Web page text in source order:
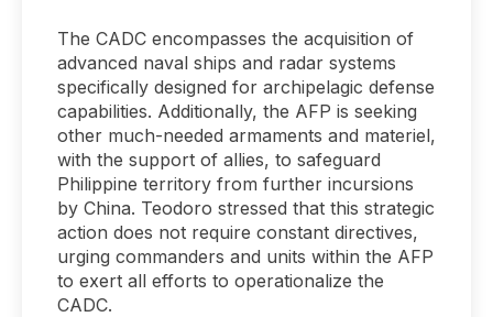
The CADC encompasses the acquisition of
advanced naval ships and radar systems
specifically designed for archipelagic defense
capabilities. Additionally, the AFP is seeking
other much-needed armaments and materiel,
with the support of allies, to safeguard
Philippine territory from further incursions
by China. Teodoro stressed that this strategic
action does not require constant directives,
urging commanders and units within the AFP
to exert all efforts to operationalize the
CADC.